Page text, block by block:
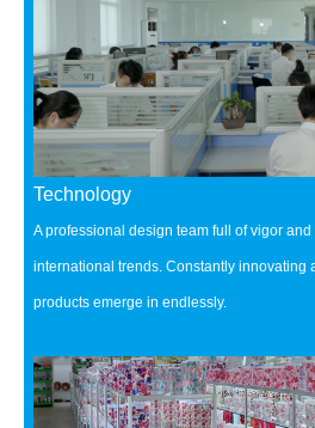
Technology
A professional design team full of vigor
international trends. Constantly innovating
products emerge in endlessly.